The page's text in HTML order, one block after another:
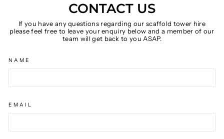
CONTACT US
If you have any questions regarding our scaffold tower hire
please feel free to leave your enquiry below and a member of our
team will get back to you ASAP.
NAME
EMAIL